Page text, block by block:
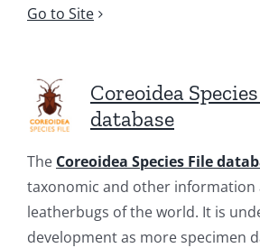
Go to Site
Coreoidea
database
The Coreoidea Species File
taxonomic and other information
leatherbugs of the world. It is
development as more specimen